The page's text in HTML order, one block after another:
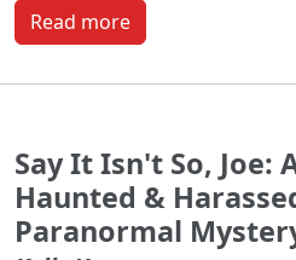
Read more
Say It Isn't So, Joe:
Haunted &
Paranormal